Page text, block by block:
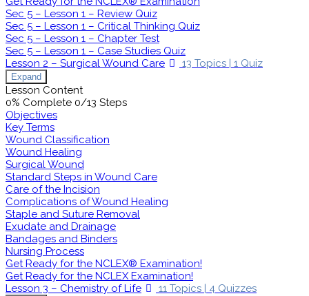
Sec 5 – Lesson 1 – Review Quiz
Sec 5 – Lesson 1 – Critical Thinking Quiz
Sec 5 – Lesson 1 – Chapter Test
Sec 5 – Lesson 1 – Case Studies Quiz
Lesson 2 – Surgical Wound Care
13 Topics | 1 Quiz
Expand
Lesson Content
0% Complete 0/13 Steps
Objectives
Key Terms
Wound Classification
Wound Healing
Surgical Wound
Standard Steps in Wound Care
Care of the Incision
Complications of Wound Healing
Staple and Suture Removal
Exudate and Drainage
Bandages and Binders
Nursing Process
Get Ready for the NCLEX® Examination!
Get Ready for the NCLEX Examination!
Lesson 3 – Chemistry of Life
11 Topics | 4 Quizzes